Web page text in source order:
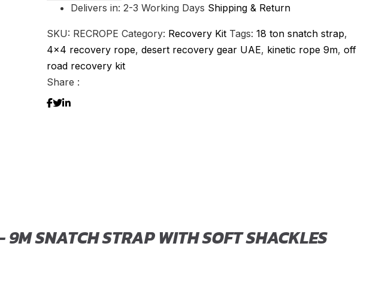
Recovery
Strap
Delivers in: 2-3 Working Days Shipping & Return
SKU: RECROPE Category: Recovery Kit Tags: 18 ton snatch strap,
4x4 recovery rope, desert recovery gear UAE, kinetic rope 9m, off
road recovery kit
Share :
SNATCH STRAP WITH SOFT SHACKLES